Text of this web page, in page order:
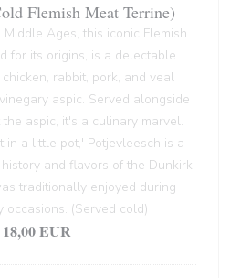
Flemish Meat Terrine)
Ages, this iconic Flemish
for its origins, is a delectable
rabbit, pork, and veal
aspic. Served alongside
aspic, it's a culinary marvel.
in a little pot,' Potjevleesch is a
and flavors of the Dunkirk
traditionally enjoyed during
occasions. (Served cold)
18,00 EUR